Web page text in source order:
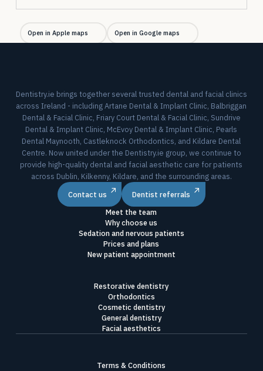
Open in Apple maps Open in Google maps
Dentistry.ie brings together several trusted dental and facial clinics
across Ireland - including Artane Dental & Implant Clinic, Balbriggan
Dental & Facial Clinic, Friary Court Dental & Facial Clinic, Sundrive
Dental & Implant Clinic, McEvoy Dental & Implant Clinic, Pearls
Dental Maynooth, Castleknock Orthodontics, and Kildare Dental
Centre. Now united under the Dentistry.ie group, we continue to
provide high-quality dental and facial aesthetic care for patients
across Dublin, Kilkenny, Kildare, and the surrounding areas.
Meet the team
Why choose us
Sedation and nervous patients
Prices and plans
New patient appointment
Restorative dentistry
Orthodontics
Cosmetic dentistry
General dentistry
Facial aesthetics
Contact us Dentist referrals
Terms & Conditions